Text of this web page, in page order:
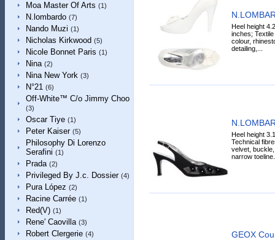
Moa Master Of Arts (1)
N.lombardo (7)
Nando Muzi (1)
Nicholas Kirkwood (5)
Nicole Bonnet Paris (1)
Nina (2)
Nina New York (3)
N°21 (6)
Off-White™ C/o Jimmy Choo
(3)
Oscar Tiye (1)
Peter Kaiser (5)
Philosophy Di Lorenzo
Serafini (1)
Prada (2)
Privileged By J.c. Dossier (4)
Pura López (2)
Racine Carrée (1)
Red(V) (1)
Rene' Caovilla (3)
Robert Clergerie (4)
Heel height
inches;
colour,
detailing,...
Heel height
Technical
velvet,
narrow toeline.
GEOX